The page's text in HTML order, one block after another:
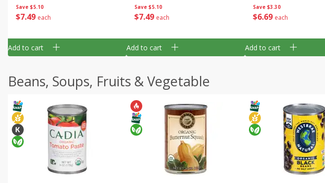
Save $5.10
$7 49 each
Add to cart
Save $5.10
$7 49 each
Add to cart
Save $3.30
$6 69 each
Add to cart
Beans, Soups, Fruits & Vegetable